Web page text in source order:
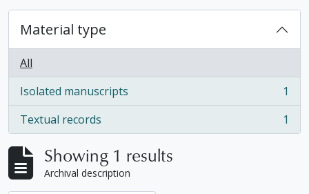
Material type
All
Isolated manuscripts
, 1 results
1
Textual records
, 1 results 1
Showing 1 results
Archival description